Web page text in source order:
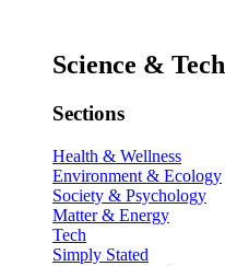
Science & Tech
Sections
Health & Wellness
Environment & Ecology
Society & Psychology
Matter & Energy
Tech
Simply Stated